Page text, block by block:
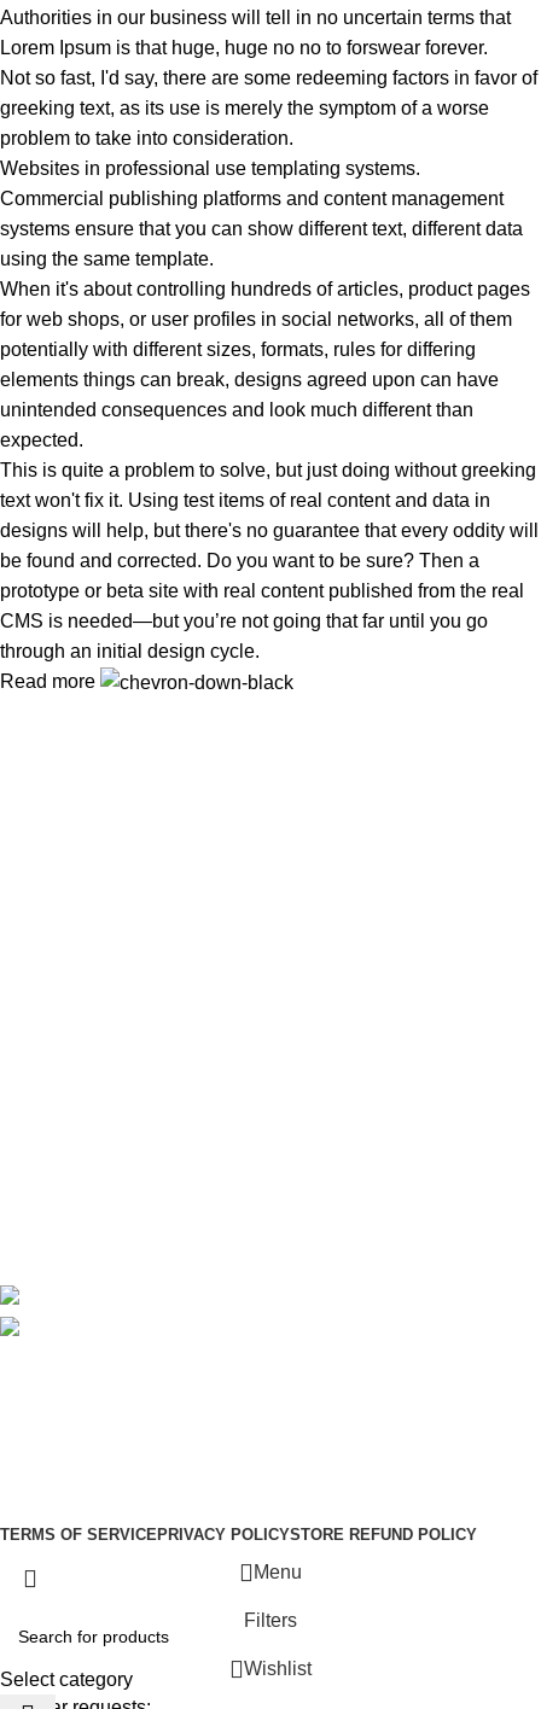
Authorities in our business will tell in no uncertain terms that
Lorem Ipsum is that huge, huge no no to forswear forever.
Not so fast, I'd say, there are some redeeming factors in favor of
greeking text, as its use is merely the symptom of a worse
problem to take into consideration.
Websites in professional use templating systems.
Commercial publishing platforms and content management
systems ensure that you can show different text, different data
using the same template.
When it's about controlling hundreds of articles, product pages
for web shops, or user profiles in social networks, all of them
potentially with different sizes, formats, rules for differing
elements things can break, designs agreed upon can have
unintended consequences and look much different than
expected.
This is quite a problem to solve, but just doing without greeking
text won't fix it. Using test items of real content and data in
designs will help, but there's no guarantee that every oddity will
be found and corrected. Do you want to be sure? Then a
prototype or beta site with real content published from the real
CMS is needed—but you’re not going that far until you go
through an initial design cycle.
Read more
TERMS OF SERVICE PRIVACY POLICYSTORE REFUND POLICY
Select category
Menu
Filters
Wishlist